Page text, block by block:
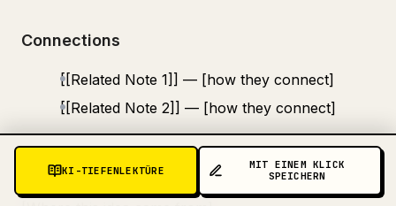
Connections
[[Related Note 1]] — [how they connect]
[[Related Note 2]] — [how they connect]
Source
KI-TIEFENLEKTÜRE
MIT EINEM KLICK
SPEICHERN